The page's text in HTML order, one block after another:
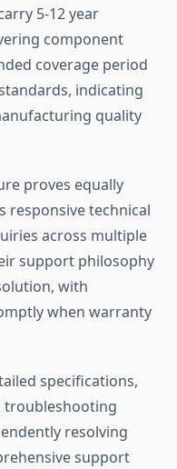
5-12 year
component
coverage period
indicating
quality
proves equally
responsive technical
across multiple
support philosophy
with
when warranty
specifications,
troubleshooting
resolving
support